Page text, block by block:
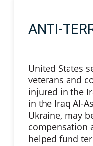
ANTI-
United States
veterans and
injured in the
in the Iraq Al-
Ukraine, may
compensation
helped fund